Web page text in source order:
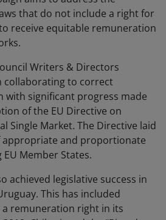
that do not include a right for
receive equitable remuneration
Writers & Directors
collaborating to correct
with significant progress made
of the EU Directive on
Single Market. The Directive laid
and proportionate
Member States.
achieved legislative success in
This has included
remuneration right in its